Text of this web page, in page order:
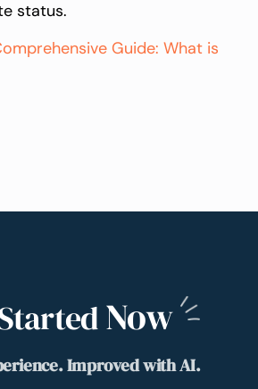
status.
Guide: What is
Now
Improved with AI.